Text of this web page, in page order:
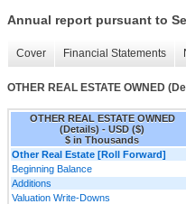
Annual report pursuant to
Cover Financial Statements
OTHER REAL ESTATE OWNED
OTHER REAL ESTATE OWNED
(Details) - USD ($)
$ in Thousands
Other Real Estate [Roll Forward]
Beginning Balance
Additions
Valuation Write-Downs